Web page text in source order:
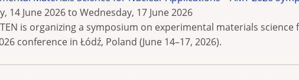
14 June 2026to Wednesday, 17 June 2026
is organizing a symposium on experimental materials
conference in Łódź, Poland (June 14–17, 2026).